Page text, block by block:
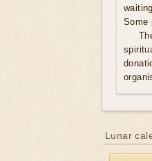
Some
Lunar